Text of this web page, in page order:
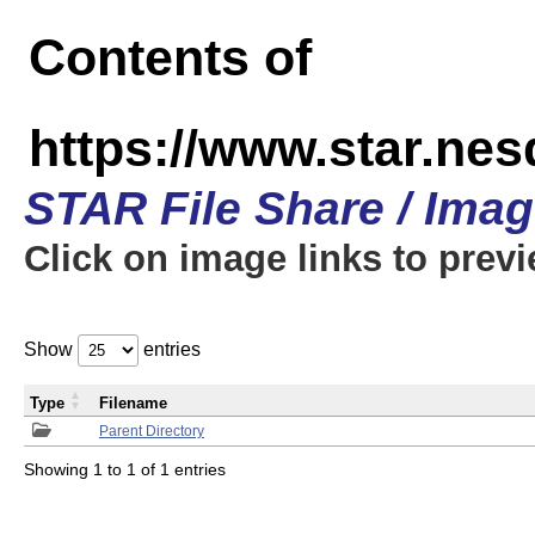
Contents of
https://
STAR File Share /
Click on image links to
Show entries
Parent Directory
Type Filename
Showing 1 to 1 of 1 entries